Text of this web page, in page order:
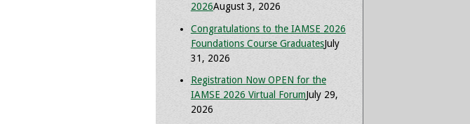
2026August 3, 2026
Congratulations to the IAMSE 2026
Foundations Course GraduatesJuly
31, 2026
Registration Now OPEN for the
IAMSE 2026 Virtual ForumJuly 29,
2026